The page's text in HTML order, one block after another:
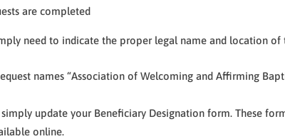
are completed
need to indicate the proper legal name and location
names “Association of Welcoming and Affirming
simply update your Beneficiary Designation form. These
online.